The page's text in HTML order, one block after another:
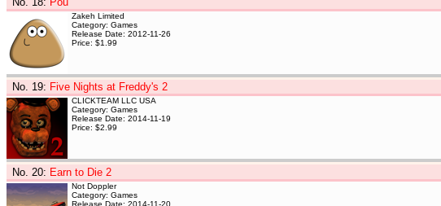
Zakeh Limited
Category: Games
Release Date: 2012-11-26
Price: $1.99
No. 19: Five Nights at Freddy's 2
CLICKTEAM LLC USA
Category: Games
Release Date: 2014-11-19
Price: $2.99
No. 20: Earn to Die 2
Not Doppler
Category: Games
Release Date: 2014-11-20